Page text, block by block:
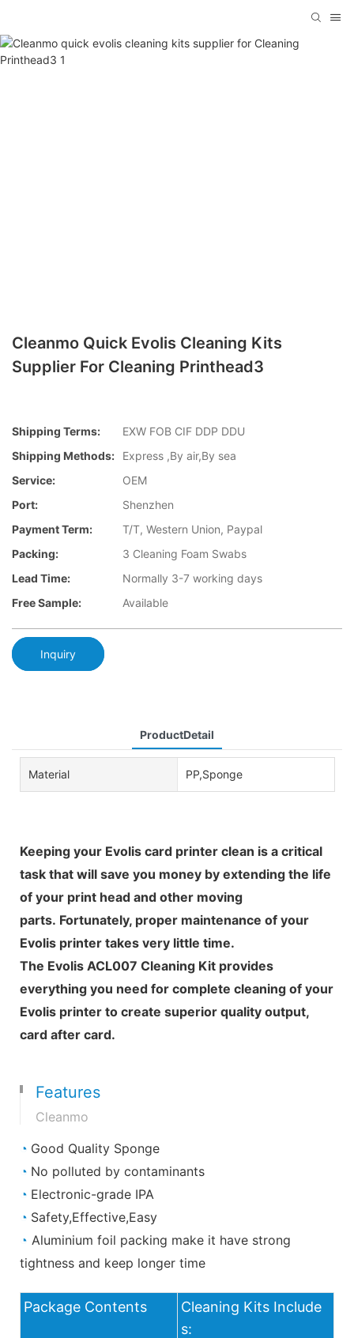
Cleanmo Quick Evolis Cleaning Kits
Supplier For Cleaning Printhead3
Shipping Terms:
EXW FOB CIF DDP DDU
Shipping Methods:
Express ,By air,By sea
Service:
OEM
Port:
Shenzhen
Payment Term:
T/T, Western Union, Paypal
Packing:
3 Cleaning Foam Swabs
Lead Time:
Normally 3-7 working days
Free Sample:
Available
Inquiry
ProductDetail
Material PP,Sponge
Keeping your Evolis card printer clean is a critical
task that will save you money by extending the life
of your print head and other moving
parts. Fortunately, proper maintenance of your
Evolis printer takes very little time.
The Evolis ACL007 Cleaning Kit provides
everything you need for complete cleaning of your
Evolis printer to create superior quality output,
card after card.
Features
Cleanmo
◔ Good Quality Sponge
◔ No polluted by contaminants
◔ Electronic-grade IPA
◔ Safety,Effective,Easy
◔ Aluminium foil packing make it have strong
tightness and keep longer time
Package Contents
Cleaning Kits Include
s: